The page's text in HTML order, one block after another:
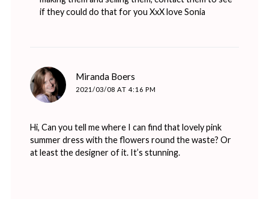
if they could do that for you XxX love Sonia
Miranda Boers
2021/03/08 AT 4:16 PM
Hi, Can you tell me where I can find that lovely pink
summer dress with the flowers round the waste? Or
at least the designer of it. It’s stunning.